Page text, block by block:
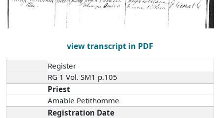
view transcript in PDF
Register
RG 1 Vol. SM1 p.105
Priest
Amable Petithomme
Registration Date